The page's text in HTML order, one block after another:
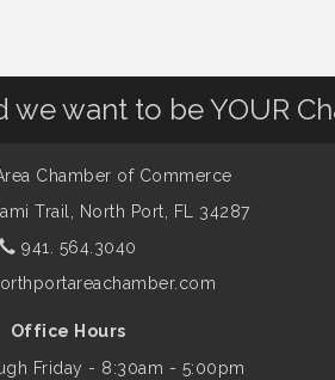
we want to be YOUR
Chamber of Commerce
Trail,
North Port, FL 34287
941. 564.3040
Office Hours
Friday - 8:30am - 5:00pm